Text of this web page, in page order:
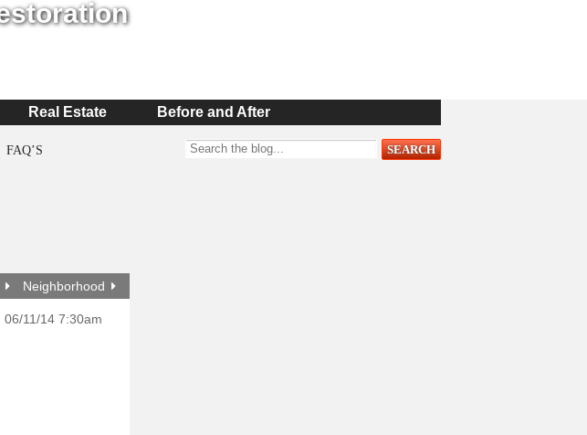
Real Estate Before and After
FAQ’S
Neighborhood
06/11/14 7:30am